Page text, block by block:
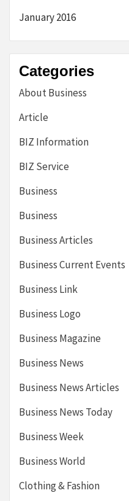
January 2016
Categories
About Business
Article
BIZ Information
BIZ Service
Business
Business
Business Articles
Business Current Events
Business Link
Business Logo
Business Magazine
Business News
Business News Articles
Business News Today
Business Week
Business World
Clothing & Fashion